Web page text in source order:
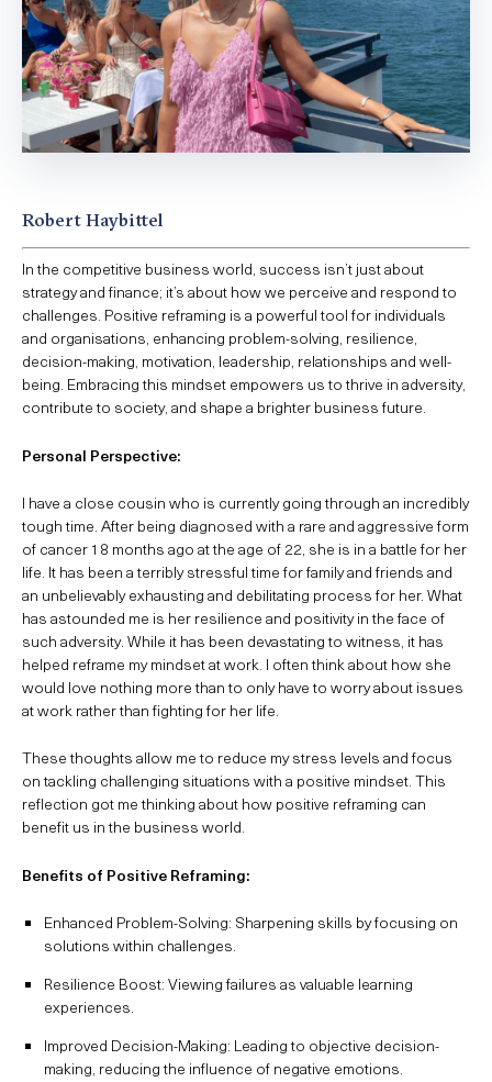
Robert Haybittel
In the competitive business world, success isn’t just about
strategy and finance; it’s about how we perceive and respond to
challenges. Positive reframing is a powerful tool for individuals
and organisations, enhancing problem-solving, resilience,
decision-making, motivation, leadership, relationships and well-
being. Embracing this mindset empowers us to thrive in adversity,
contribute to society, and shape a brighter business future.
Personal Perspective:
I have a close cousin who is currently going through an incredibly
tough time. After being diagnosed with a rare and aggressive form
of cancer 18 months ago at the age of 22, she is in a battle for her
life. It has been a terribly stressful time for family and friends and
an unbelievably exhausting and debilitating process for her. What
has astounded me is her resilience and positivity in the face of
such adversity. While it has been devastating to witness, it has
helped reframe my mindset at work. I often think about how she
would love nothing more than to only have to worry about issues
at work rather than fighting for her life.
These thoughts allow me to reduce my stress levels and focus
on tackling challenging situations with a positive mindset. This
reflection got me thinking about how positive reframing can
benefit us in the business world.
Benefits of Positive Reframing:
Enhanced Problem-Solving: Sharpening skills by focusing on
solutions within challenges.
Resilience Boost: Viewing failures as valuable learning
experiences.
Improved Decision-Making: Leading to objective decision-
making, reducing the influence of negative emotions.